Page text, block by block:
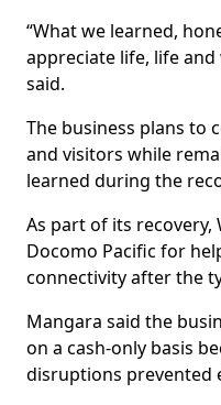
“What we learned,
appreciate life, life and
said.
The business plans to
and visitors while
learned during the
As part of its recovery,
Docomo Pacific for
connectivity after the
Mangara said the
on a cash-only basis
disruptions prevented